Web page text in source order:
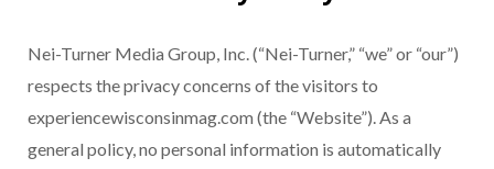
Nei-Turner Media Group, Inc. (“Nei-Turner,” “we” or “our”)
respects the privacy concerns of the visitors to
experiencewisconsinmag.com (the “Website”). As a
general policy, no personal information is automatically